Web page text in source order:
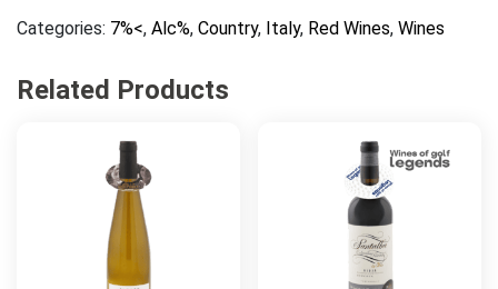
Categories: 7%<, Alc%, Country, Italy, Red Wines, Wines
Related Products